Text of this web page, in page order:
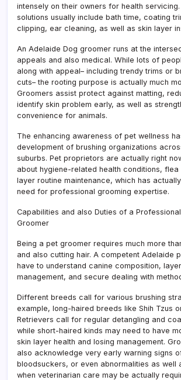
intensely on their owners for health servicing.
solutions usually include bath time, coating
clipping, ear cleaning, as well as skin layer
An Adelaide Dog groomer runs at the
appeals and also medical. While lots of
along with appeal– including trendy trims or
cuts– the rooting purpose is actually much
Groomers assist protect against matting,
identify skin problem early, as well as
convenience for animals.
The enhancing awareness of pet wellness
development of brushing organizations
suburbs. Pet proprietors are actually right
about hygiene-related health conditions,
layer routine maintenance, which has
need for professional grooming expertise.
Capabilities and also Duties of a
Groomer
Being a pet groomer requires much more
and also cutting hair. A competent Adelaide
have to understand canine composition,
management, and secure dealing with
Different breeds call for various brushing
example, long-haired breeds like Shih Tzus
Retrievers call for regular detangling and
while short-haired kinds may need to have
skin layer health and losing management.
also acknowledge very early warning signs
bloodsuckers, or even abnormalities as well
when veterinarian care may be actually